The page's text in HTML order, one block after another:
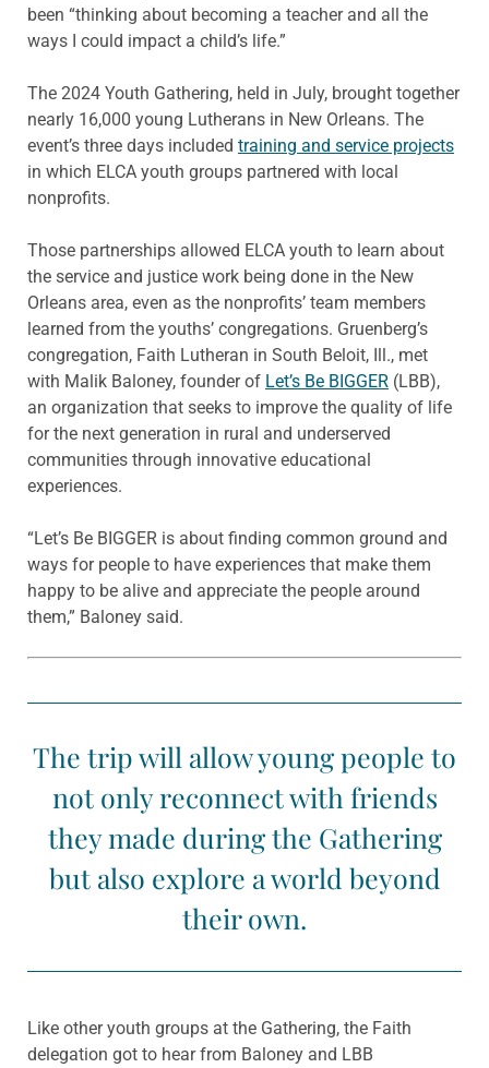
been “thinking about becoming a teacher and all the
ways I could impact a child’s life.”
The 2024 Youth Gathering, held in July, brought together
nearly 16,000 young Lutherans in New Orleans. The
event’s three days included training and service projects
in which ELCA youth groups partnered with local
nonprofits.
Those partnerships allowed ELCA youth to learn about
the service and justice work being done in the New
Orleans area, even as the nonprofits’ team members
learned from the youths’ congregations. Gruenberg’s
congregation, Faith Lutheran in South Beloit, Ill., met
with Malik Baloney, founder of Let’s Be BIGGER (LBB),
an organization that seeks to improve the quality of life
for the next generation in rural and underserved
communities through innovative educational
experiences.
“Let’s Be BIGGER is about finding common ground and
ways for people to have experiences that make them
happy to be alive and appreciate the people around
them,” Baloney said.
The trip will allow young people to
not only reconnect with friends
they made during the Gathering
but also explore a world beyond
their own.
Like other youth groups at the Gathering, the Faith
delegation got to hear from Baloney and LBB